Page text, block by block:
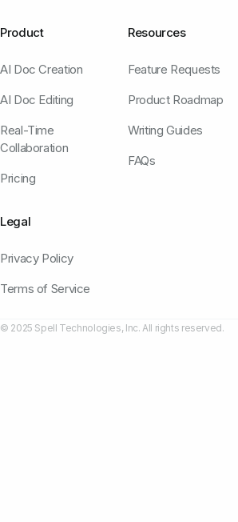
Product
AI Doc Creation
AI Doc Editing
Real-Time
Collaboration
Pricing
Resources
Feature Requests
Product Roadmap
Writing Guides
FAQs
Legal
Privacy Policy
Terms of Service
© 2025 Spell Technologies, Inc. All rights reserved.